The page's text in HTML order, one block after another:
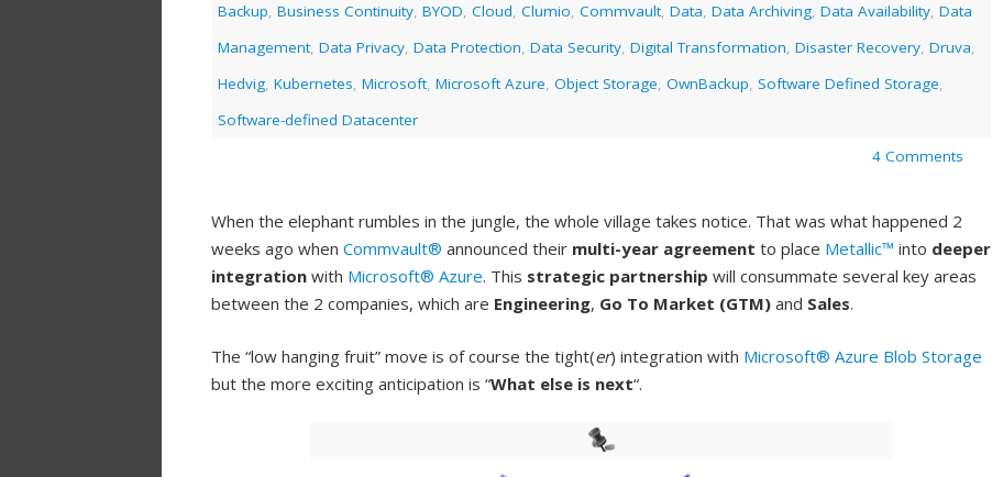
Backup, Business Continuity, BYOD, Cloud, Clumio, Commvault, Data, Data Archiving, Data Availability, Data
Management, Data Privacy, Data Protection, Data Security, Digital Transformation, Disaster Recovery, Druva,
Hedvig, Kubernetes, Microsoft, Microsoft Azure, Object Storage, OwnBackup, Software Defined Storage,
Software-defined Datacenter
4 Comments
When the elephant rumbles in the jungle, the whole village takes notice. That was what happened 2
weeks ago when Commvault® announced their multi-year agreement to place Metallic™ into deeper
integration with Microsoft® Azure. This strategic partnership will consummate several key areas
between the 2 companies, which are Engineering, Go To Market (GTM) and Sales.
The “low hanging fruit” move is of course the tight(er) integration with Microsoft® Azure Blob Storage
but the more exciting anticipation is “What else is next“.